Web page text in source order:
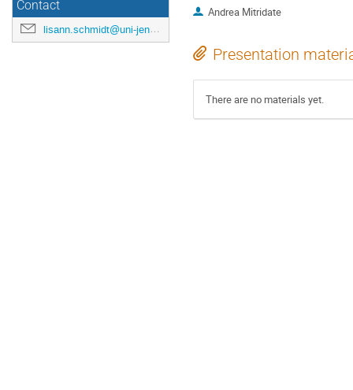
Contact
lisann.schmidt@uni-jena.de
Andrea Mitridate
Presentation
There are no materials yet.